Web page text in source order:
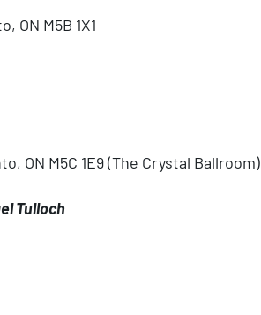
ON M5B 1X1
ON M5C 1E9 (The Crystal Ballroom)
Tulloch